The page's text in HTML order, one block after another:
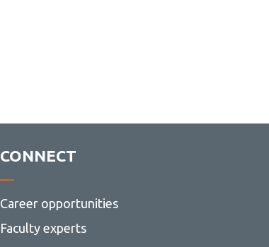
CONNECT
Career opportunities
Faculty experts